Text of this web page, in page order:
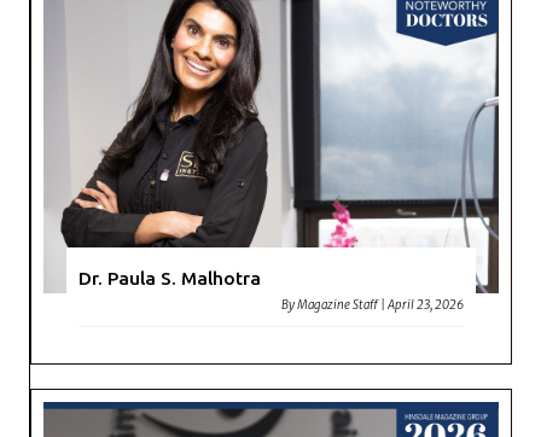
Dr. Paula S. Malhotra
ByMagazine Staff |April 23, 2026